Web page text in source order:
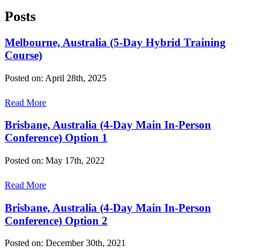
Posts
Melbourne, Australia (5-Day Hybrid Training
Course)
Posted on: April 28th, 2025
Read More
Brisbane, Australia (4-Day Main In-Person
Conference) Option 1
Posted on: May 17th, 2022
Read More
Brisbane, Australia (4-Day Main In-Person
Conference) Option 2
Posted on: December 30th, 2021